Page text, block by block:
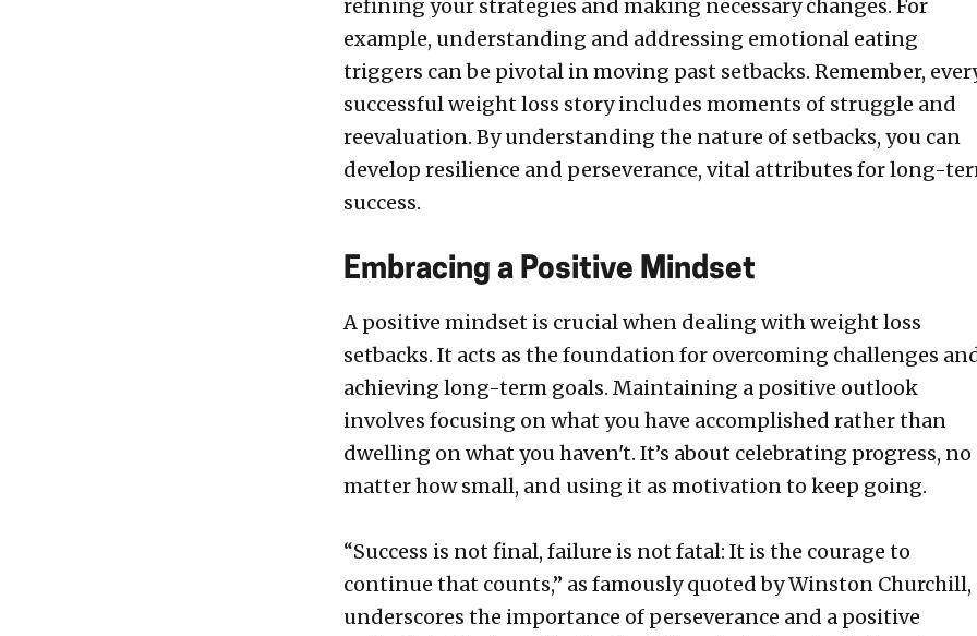
refining your strategies and making necessary changes. For
example, understanding and addressing emotional eating
triggers can be pivotal in moving past setbacks. Remember,
successful weight loss story includes moments of struggle and
reevaluation. By understanding the nature of setbacks, you can
develop resilience and perseverance, vital attributes for long-
success.
Embracing a Positive Mindset
A positive mindset is crucial when dealing with weight loss
setbacks. It acts as the foundation for overcoming challenges
achieving long-term goals. Maintaining a positive outlook
involves focusing on what you have accomplished rather than
dwelling on what you haven't. It’s about celebrating progress, no
matter how small, and using it as motivation to keep going.
“Success is not final, failure is not fatal: It is the courage to
continue that counts,” as famously quoted by Winston Churchill,
underscores the importance of perseverance and a positive